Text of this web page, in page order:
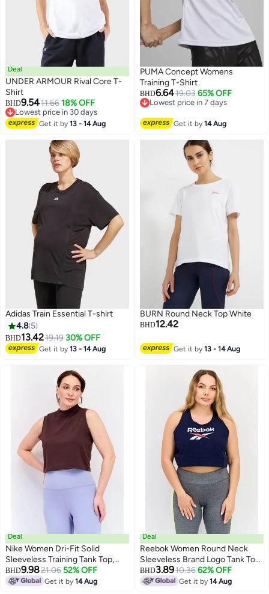
5
Deal
UNDER ARMOUR Rival Core T-
Shirt
BHD9.5411.66 18% OFF
Lowest price in 30 days
Lowest price in 30 days
Get it by13 - 14 Aug
PUMA Concept Womens
Training T-Shirt
BHD6.6419.03 65% OFF
Lowest price in 7 days
Get it by14 Aug
Adidas Train Essential T-shirt
4.8 5
BHD13.4219.19 30% OFF
Get it by13 - 14 Aug 2
BURN Round Neck Top White
BHD12.42
Get it by13 - 14 Aug
Deal
Nike Women Dri-Fit Solid
Sleeveless Training Tank Top,
Brown
BHD9.9821.06 52% OFF
Get it by14 Aug
Deal
Reebok Women Round Neck
Sleeveless Brand Logo Tank Top,
Navy Blue
BHD3.8910.36 62% OFF
Get it by14 Aug